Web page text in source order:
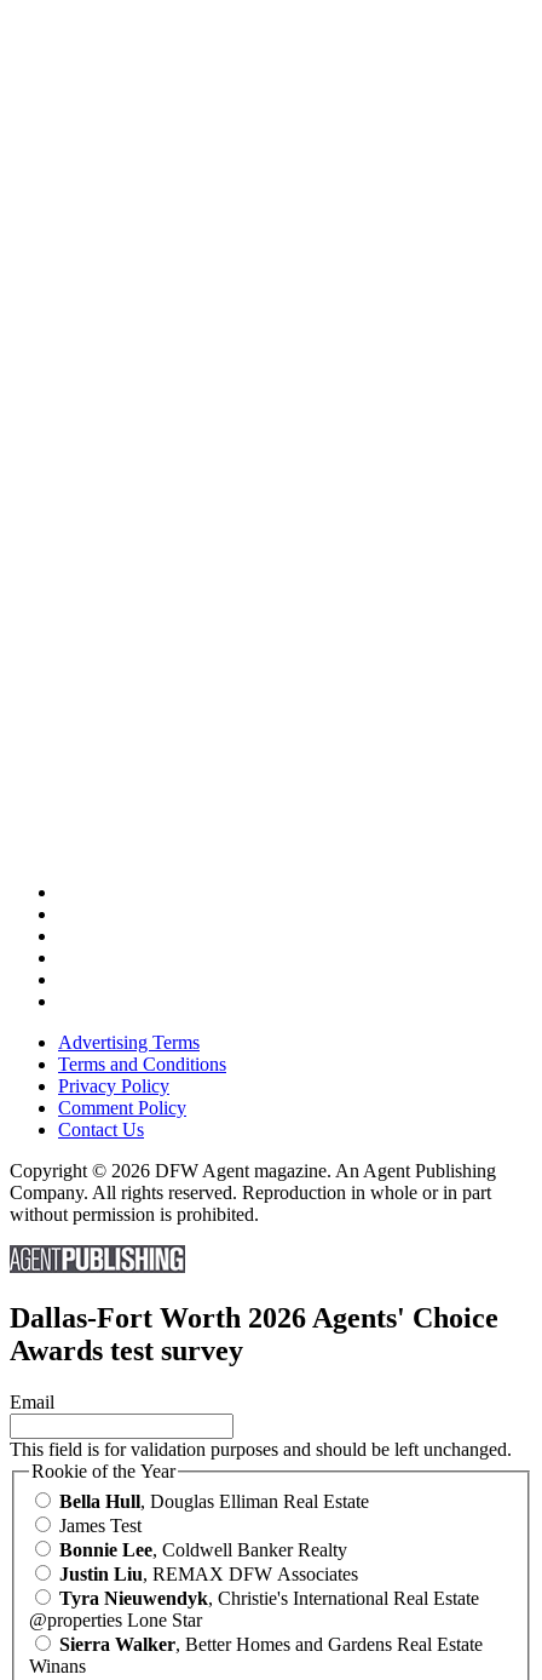
Advertising Terms
Terms and Conditions
Privacy Policy
Comment Policy
Contact Us
Copyright © 2026 DFW Agent magazine. An Agent Publishing
Company. All rights reserved. Reproduction in whole or in part
without permission is prohibited.
Dallas-Fort Worth 2026 Agents' Choice
Awards test survey
Email
This field is for validation purposes and should be left unchanged.
Rookie of the Year
Bella Hull, Douglas Elliman Real Estate
James Test
Bonnie Lee, Coldwell Banker Realty
Justin Liu, REMAX DFW Associates
Tyra Nieuwendyk, Christie's International Real Estate
@properties Lone Star
Sierra Walker, Better Homes and Gardens Real Estate
Winans